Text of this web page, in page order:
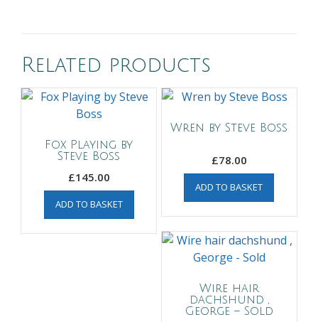
Related products
Fox Playing by
Steve Boss
£145.00
ADD TO BASKET
Wren by Steve Boss
£78.00
ADD TO BASKET
Wire hair
dachshund ,
George – Sold